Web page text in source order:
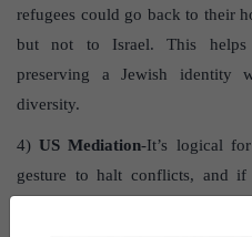
refugees could go back to their
but not to Israel. This helps
preserving a Jewish identity
diversity.
4)US Mediation-It’s logical
gesture to halt conflicts, and